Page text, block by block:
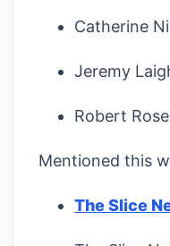
Catherine
Jeremy
Robert
Mentioned this
The Slice